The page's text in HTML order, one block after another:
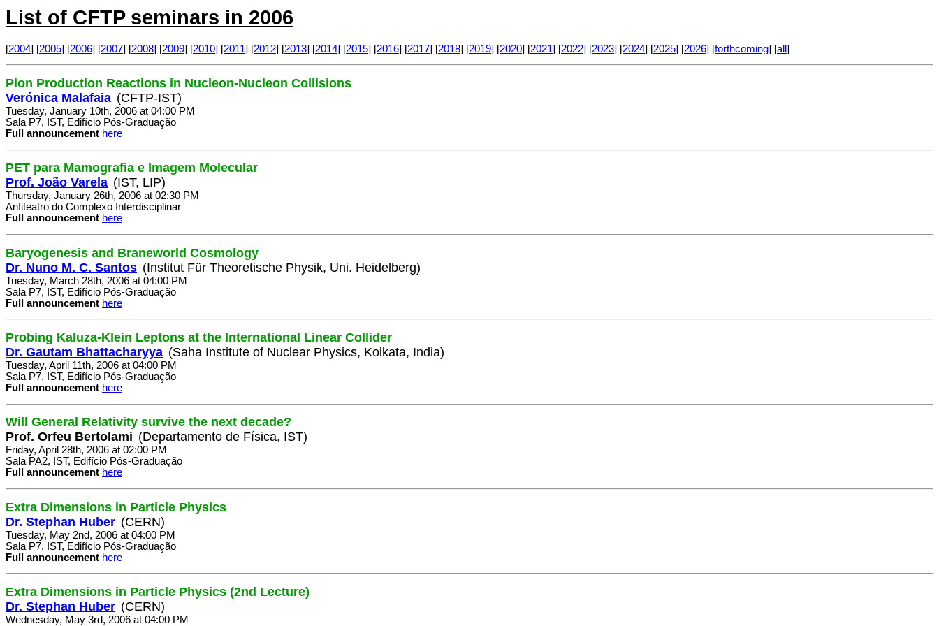
List of CFTP seminars in 2006
[2004] [2005] [2006] [2007] [2008] [2009] [2010] [2011] [2012] [2013] [2014] [2015] [2016] [2017] [2018] [2019] [2020] [2021] [2022] [2023] [2024] [2025] [2026] [forthcoming] [all ]
Pion Production Reactions in Nucleon-Nucleon Collisions
Verónica Malafaia (CFTP-IST)
Tuesday, January 10th, 2006 at 04:00 PM
Sala P7, IST, Edifício Pós-Graduação
Full announcement here
PET para Mamografia e Imagem Molecular
Prof. João Varela (IST, LIP)
Thursday, January 26th, 2006 at 02:30 PM
Anfiteatro do Complexo Interdisciplinar
Full announcement here
Baryogenesis and Braneworld Cosmology
Dr. Nuno M. C. Santos (Institut Für Theoretische Physik, Uni. Heidelberg)
Tuesday, March 28th, 2006 at 04:00 PM
Sala P7, IST, Edifício Pós-Graduação
Full announcement here
Probing Kaluza-Klein Leptons at the International Linear Collider
Dr. Gautam Bhattacharyya (Saha Institute of Nuclear Physics, Kolkata, India)
Tuesday, April 11th, 2006 at 04:00 PM
Sala P7, IST, Edifício Pós-Graduação
Full announcement here
Will General Relativity survive the next decade?
Prof. Orfeu Bertolami (Departamento de Física, IST)
Friday, April 28th, 2006 at 02:00 PM
Sala PA2, IST, Edifício Pós-Graduação
Full announcement here
Extra Dimensions in Particle Physics
Dr. Stephan Huber (CERN)
Tuesday, May 2nd, 2006 at 04:00 PM
Sala P7, IST, Edifício Pós-Graduação
Full announcement here
Extra Dimensions in Particle Physics (2nd Lecture)
Dr. Stephan Huber (CERN)
Wednesday, May 3rd, 2006 at 04:00 PM